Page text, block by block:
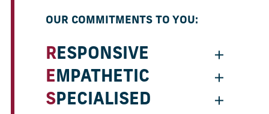
OUR COMMITMENTS TO YOU:
RESPONSIVE
EMPATHETIC
SPECIALISED